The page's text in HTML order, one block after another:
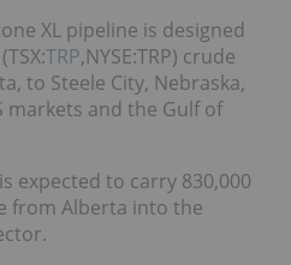
XL pipeline is designed
TRP,NYSE:TRP) crude
to Steele City, Nebraska,
markets and the Gulf of
expected to carry 830,000
from Alberta into the